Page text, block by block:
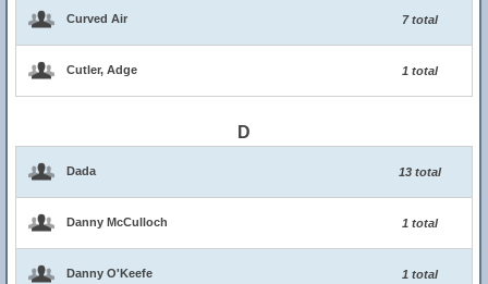
Curved Air 7 total
Cutler, Adge 1 total
D
Dada 13 total
Danny McCulloch 1 total
Danny O'Keefe 1 total